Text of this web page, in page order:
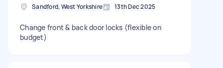
Sandford, West Yorkshire 13th Dec 2025
Change front & back door locks (flexible on
budget)